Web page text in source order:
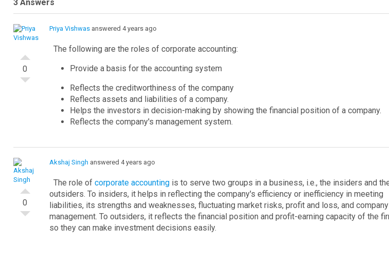
3 Answers
0
Priya Vishwas answered 4 years ago
The following are the roles of corporate accounting:
Provide a basis for the accounting system
Reflects the creditworthiness of the company
Reflects assets and liabilities of a company.
Helps the investors in decision-making by showing the financial position of a company.
Reflects the company's management system.
0
Akshaj Singh answered 4 years ago
The role of corporate accounting is to serve two groups in a business, i.e., the insiders and
outsiders. To insiders, it helps in reflecting the company's efficiency or inefficiency in meeting
liabilities, its strengths and weaknesses, fluctuating market risks, profit and loss, and company
management. To outsiders, it reflects the financial position and profit-earning capacity of the
so they can make investment decisions easily.